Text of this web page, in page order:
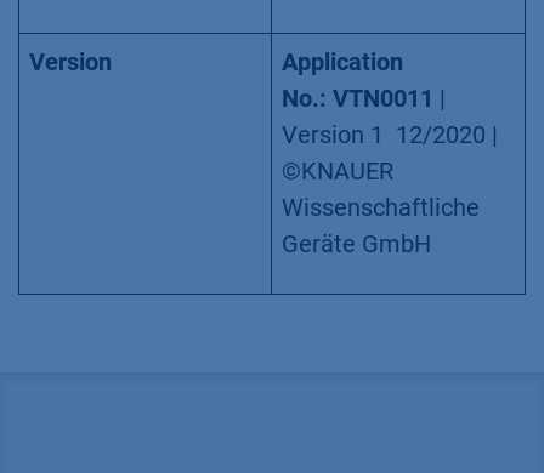
Version
Application
No.: VTN0011 |
Version 1 12/2020 |
©KNAUER
Wissenschaftliche
Geräte GmbH